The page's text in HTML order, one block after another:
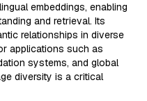
embeddings, enabling
and retrieval. Its
relationships in diverse
applications such as
systems, and global
diversity is a critical